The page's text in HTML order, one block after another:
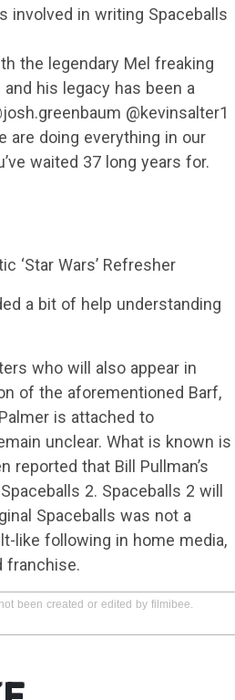
involved in writing Spaceballs
the legendary Mel freaking
his legacy has been a
@kevinsalter1
are doing everything in our
waited 37 long years for.
‘Star Wars’ Refresher
a bit of help understanding
who will also appear in
of the aforementioned Barf,
is attached to
unclear. What is known is
reported that Bill Pullman’s
2. Spaceballs 2 will
Spaceballs was not a
like following in home media,
franchise.
been created or edited by filmibee.